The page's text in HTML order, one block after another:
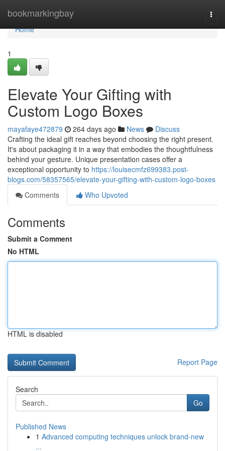
bookmarkingbay
Home
Home
1
Elevate Your Gifting with
Custom Logo Boxes
mayafaye472879 264 days ago News
Discuss
Crafting the ideal gift reaches beyond choosing the right present.
It's about packaging it in a way that embodies the thoughtfulness
behind your gesture. Unique presentation cases offer a
exceptional opportunity to https://louisecmfz699383.post-
blogs.com/58357565/elevate-your-gifting-with-custom-logo-boxes
Comments
Who Upvoted
Comments
Submit a Comment
No HTML
HTML is disabled
Report Page
Search
Go
Published News
1 Advanced computing techniques unlock brand-new
...